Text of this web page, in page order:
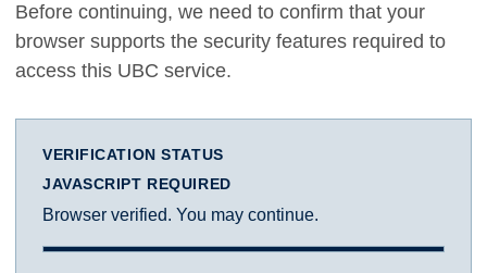
Before continuing, we need to confirm that your
browser supports the security features required to
access this UBC service.
VERIFICATION STATUS
JAVASCRIPT REQUIRED
Browser verified. You may continue.